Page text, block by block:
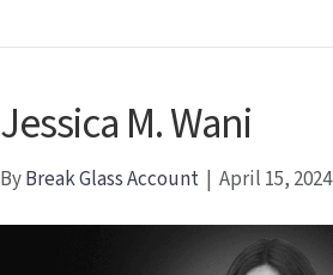
Jessica M. Wani
ByBreak Glass Account | April 15, 2024